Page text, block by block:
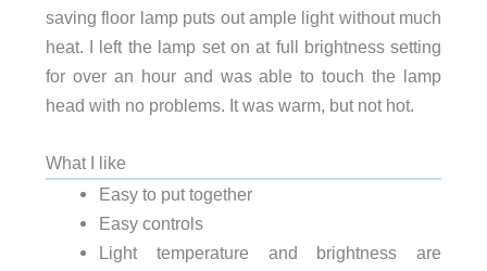
saving floor lamp puts out ample light without much
heat. I left the lamp set on at full brightness setting
for over an hour and was able to touch the lamp
head with no problems. It was warm, but not hot.
What I like
Easy to put together
Easy controls
Light temperature and brightness are